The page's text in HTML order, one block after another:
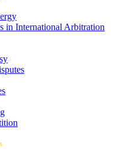
in International Arbitration